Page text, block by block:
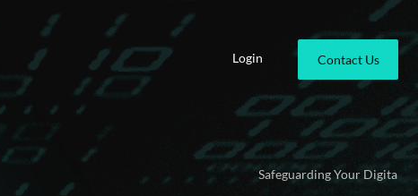
Login Contact Us
Safeguarding Your Digital Identity .